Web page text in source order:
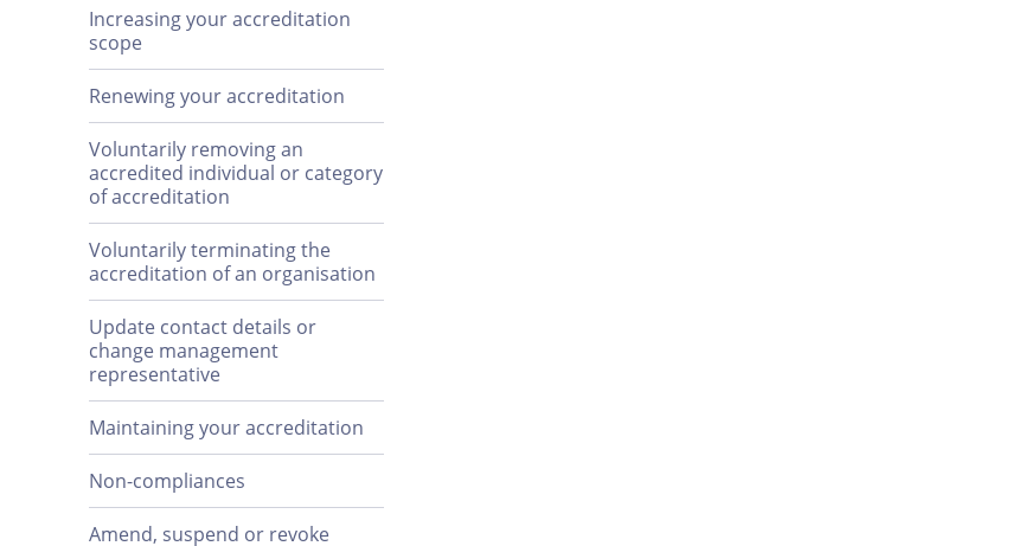
Increasing your accreditation
scope
Renewing your accreditation
Voluntarily removing an
accredited individual or category
of accreditation
Voluntarily terminating the
accreditation of an organisation
Update contact details or
change management
representative
Maintaining your accreditation
Non-compliances
Amend, suspend or revoke